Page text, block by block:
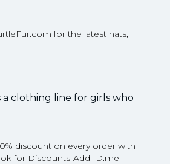
for the latest hats,
a clothing line for girls who
discount on every order with
for Discounts-Add ID.me